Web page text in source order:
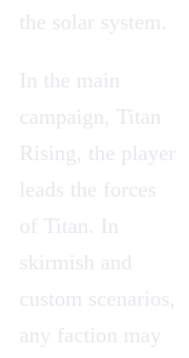
the solar system.
In the main
campaign, Titan
Rising , the player
leads the forces
of Titan. In
skirmish and
custom scenarios,
any faction may